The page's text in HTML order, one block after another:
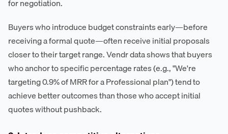
for negotiation.
Buyers who introduce budget constraints early—before
receiving a formal quote—often receive initial proposals
closer to their target range. Vendr data shows that buyers
who anchor to specific percentage rates (e.g., "We're
targeting 0.9% of MRR for a Professional plan") tend to
achieve better outcomes than those who accept initial
quotes without pushback.